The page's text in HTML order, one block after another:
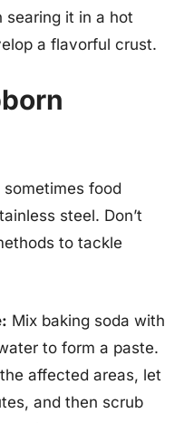
searing it in a hot
a flavorful crust.
food
steel. Don’t
to tackle
Mix baking soda with
to form a paste.
affected areas, let
and then scrub